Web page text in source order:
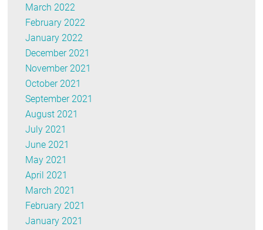
March 2022
February 2022
January 2022
December 2021
November 2021
October 2021
September 2021
August 2021
July 2021
June 2021
May 2021
April 2021
March 2021
February 2021
January 2021